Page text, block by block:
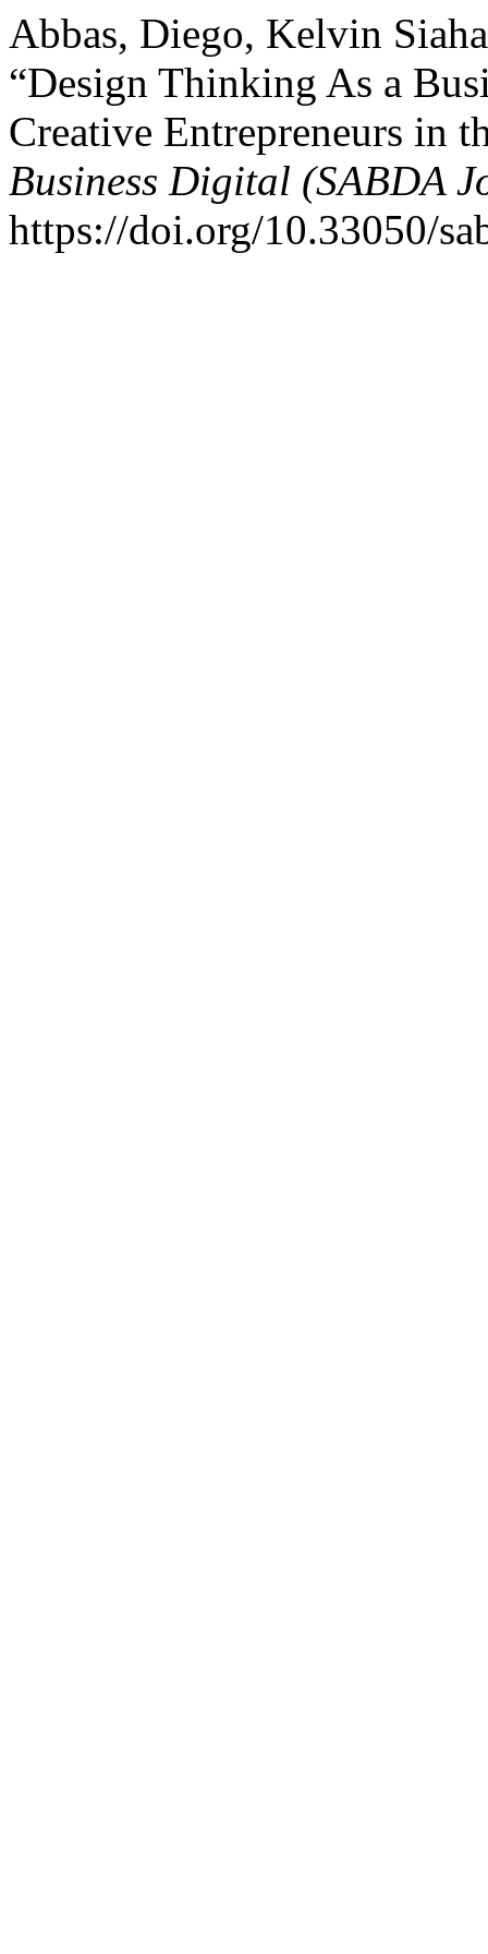
Abbas, Diego, Kelvin
“Design Thinking As a
Creative Entrepreneurs in
Business Digital (SABDA
https://doi.org/10.33050/